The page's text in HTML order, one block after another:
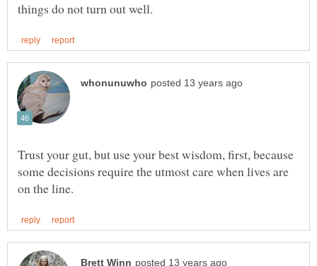
Trust your gut, but use your best wisdom, first, because
some decisions require the utmost care when lives are